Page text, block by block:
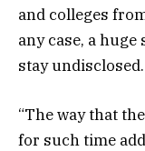
and colleges
any case, a
stay undisclosed.
“The way that
for such time